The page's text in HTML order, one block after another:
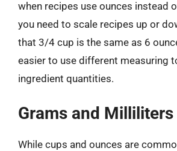
when recipes use ounces instead
you need to scale recipes up or
that 3/4 cup is the same as 6
easier to use different measuring
ingredient quantities.
Grams and Milliliters
While cups and ounces are